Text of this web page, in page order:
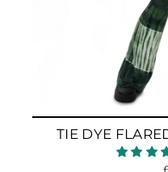
TIE DYE